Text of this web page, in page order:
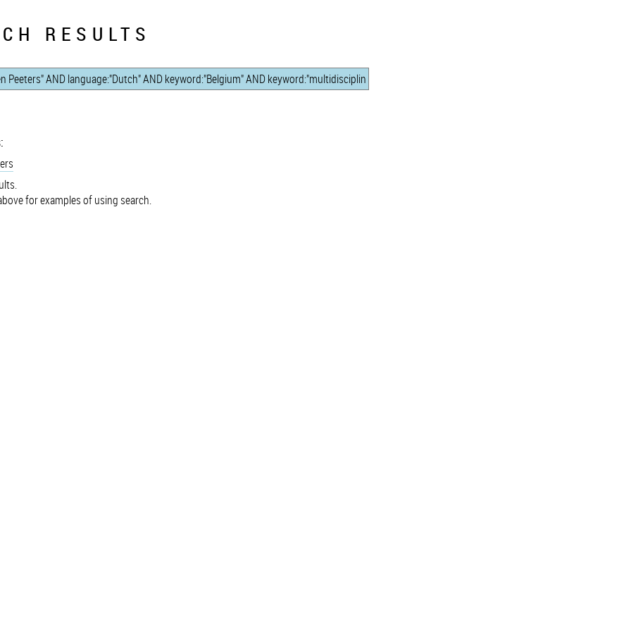
RESULTS
for examples of using search.